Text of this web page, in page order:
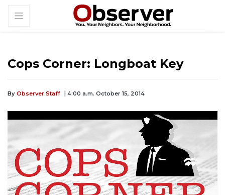
Cops Corner: Longboat Key
By Observer Staff | 4:00 a.m. October 15, 2014